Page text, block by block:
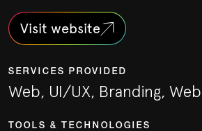
Visit website
SERVICES PROVIDED
Web, UI/UX, Branding,
TOOLS & TECHNOLOGIES